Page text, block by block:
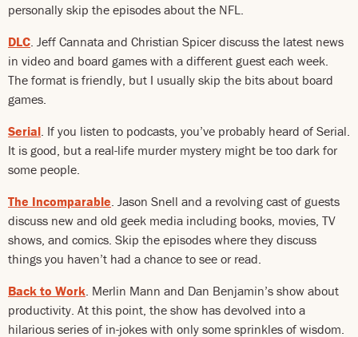
personally skip the episodes about the NFL.
DLC . Jeff Cannata and Christian Spicer discuss the latest news
in video and board games with a different guest each week.
The format is friendly, but I usually skip the bits about board
games.
Serial . If you listen to podcasts, you’ve probably heard of Serial.
It is good, but a real-life murder mystery might be too dark for
some people.
The Incomparable . Jason Snell and a revolving cast of guests
discuss new and old geek media including books, movies, TV
shows, and comics. Skip the episodes where they discuss
things you haven’t had a chance to see or read.
Back to Work . Merlin Mann and Dan Benjamin’s show about
productivity. At this point, the show has devolved into a
hilarious series of in-jokes with only some sprinkles of wisdom.